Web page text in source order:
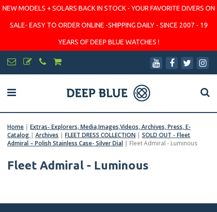
NEW MODELS + SOLARS BACK IN STOCK - YOUR FAVORITE DIVERS ON
SALE- EASY TO ORDER ONLINE -SHIPPING DAILY - SINCE 2007 - 19
YEARS OF DEEP BLUE WATCHES !
Home | Extras- Explorers, Media,Images,Videos, Archives, Press, E-
Catalog | Archives | FLEET DRESS COLLECTION | SOLD OUT - Fleet
Admiral – Polish Stainless Case- Silver Dial | Fleet Admiral - Luminous
Fleet Admiral - Luminous